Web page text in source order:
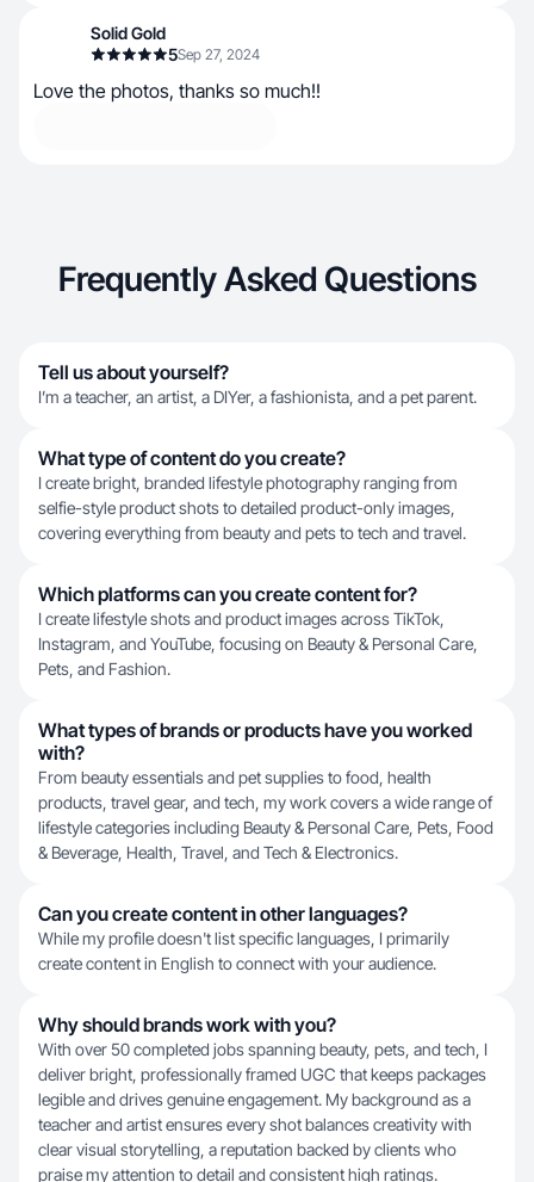
Solid Gold
5Sep 27, 2024
Love the photos, thanks so much!!
Frequently Asked Questions
Tell us about yourself?
I’m a teacher, an artist, a DIYer, a fashionista, and a pet parent.
What type of content do you create?
I create bright, branded lifestyle photography ranging from
selfie-style product shots to detailed product-only images,
covering everything from beauty and pets to tech and travel.
Which platforms can you create content for?
I create lifestyle shots and product images across TikTok,
Instagram, and YouTube, focusing on Beauty & Personal Care,
Pets, and Fashion.
What types of brands or products have you worked
with?
From beauty essentials and pet supplies to food, health
products, travel gear, and tech, my work covers a wide range of
lifestyle categories including Beauty & Personal Care, Pets, Food
& Beverage, Health, Travel, and Tech & Electronics.
Can you create content in other languages?
While my profile doesn't list specific languages, I primarily
create content in English to connect with your audience.
Why should brands work with you?
With over 50 completed jobs spanning beauty, pets, and tech, I
deliver bright, professionally framed UGC that keeps packages
legible and drives genuine engagement. My background as a
teacher and artist ensures every shot balances creativity with
clear visual storytelling, a reputation backed by clients who
praise my attention to detail and consistent high ratings.